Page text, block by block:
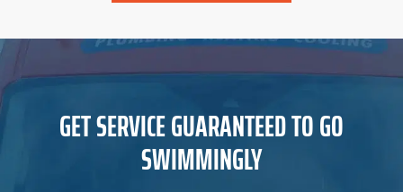
GET SERVICE GUARANTEED TO GO
SWIMMINGLY